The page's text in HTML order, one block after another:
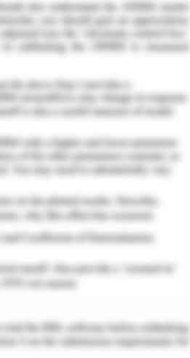
at home using thermometers
can instantly report fever and
coronavirus, but heat spikes
infection. Data from the
allocations The instant
share information through an
via postcodes. Clusters of heat
resources need to be
viral infections (Alhashmi,
Objectives of The
United States and abroad to
all the more viably screen and
General Hospital Care.I, Inc. It